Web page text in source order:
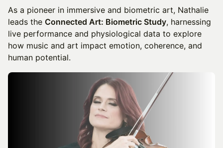
As a pioneer in immersive and biometric art, Nathalie
leads the Connected Art: Biometric Study, harnessing
live performance and physiological data to explore
how music and art impact emotion, coherence, and
human potential.